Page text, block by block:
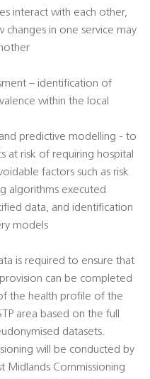
interact with each other,
changes in one service may
– identification of
within the local
predictive modelling - to
at risk of requiring hospital
factors such as risk
algorithms executed
data, and identification
models
is required to ensure that
can be completed
the health profile of the
area based on the full
datasets.
will be conducted by
Midlands Commissioning